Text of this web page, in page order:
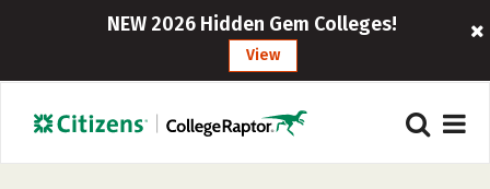
NEW 2026 Hidden Gem Colleges!
View